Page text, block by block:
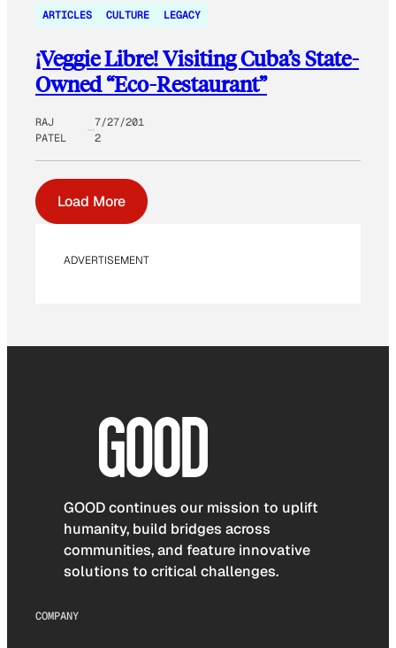
ARTICLES CULTURE LEGACY
¡Veggie Libre! Visiting Cuba’s State-
Owned “Eco-Restaurant”
RAJ
PATEL
7/27/201
2
Load More
ADVERTISEMENT
GOOD continues our mission to uplift
humanity, build bridges across
communities, and feature innovative
solutions to critical challenges.
COMPANY